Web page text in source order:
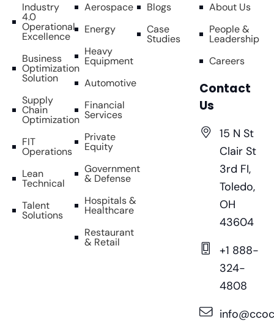
Industry
4.0
Operational
Excellence
Business
Optimization
Solution
Supply
Chain
Optimization
FIT
Operations
Lean
Technical
Talent
Solutions
Aerospace
Energy
Heavy
Equipment
Automotive
Financial
Services
Private
Equity
Government
& Defense
Hospitals &
Healthcare
Restaurant
& Retail
Blogs
Case
Studies
About Us
People &
Leadership
Careers
Contact
Us
15 N St
Clair St
3rd FI,
Toledo,
OH
43604
+1 888-
324-
4808